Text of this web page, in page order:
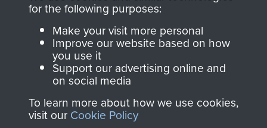
Join us
directly benefit The
Parachute Regiment
and Airborne Forces.
for the following purposes:
Make your visit more personal
Improve our website based on how
you use it
Support our advertising online and
on social media
To learn more about how we use cookies,
visit our Cookie Policy